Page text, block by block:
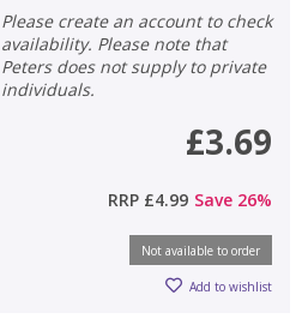
Please create an account to check
availability. Please note that
Peters does not supply to private
individuals.
£3.69
RRP £4.99 Save 26%
Not available to order
Add to wishlist